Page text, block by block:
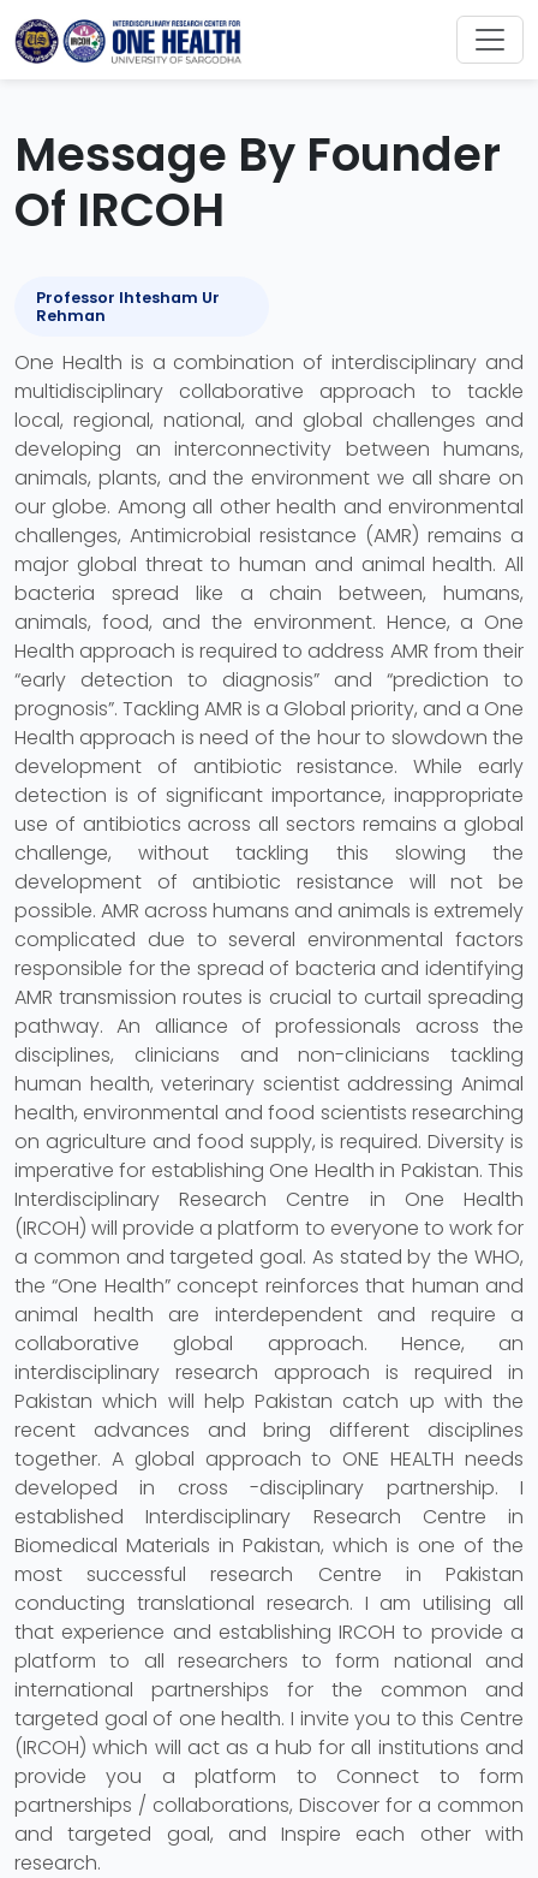
Message By Founder
Of IRCOH
Professor Ihtesham Ur
Rehman
One Health is a combination of interdisciplinary and
multidisciplinary collaborative approach to tackle
local, regional, national, and global challenges and
developing an interconnectivity between humans,
animals, plants, and the environment we all share on
our globe. Among all other health and environmental
challenges, Antimicrobial resistance (AMR) remains a
major global threat to human and animal health. All
bacteria spread like a chain between, humans,
animals, food, and the environment. Hence, a One
Health approach is required to address AMR from their
“early detection to diagnosis” and “prediction to
prognosis”. Tackling AMR is a Global priority, and a One
Health approach is need of the hour to slowdown the
development of antibiotic resistance. While early
detection is of significant importance, inappropriate
use of antibiotics across all sectors remains a global
challenge, without tackling this slowing the
development of antibiotic resistance will not be
possible. AMR across humans and animals is extremely
complicated due to several environmental factors
responsible for the spread of bacteria and identifying
AMR transmission routes is crucial to curtail spreading
pathway. An alliance of professionals across the
disciplines, clinicians and non-clinicians tackling
human health, veterinary scientist addressing Animal
health, environmental and food scientists researching
on agriculture and food supply, is required. Diversity is
imperative for establishing One Health in Pakistan. This
Interdisciplinary Research Centre in One Health
(IRCOH) will provide a platform to everyone to work for
a common and targeted goal. As stated by the WHO,
the “One Health” concept reinforces that human and
animal health are interdependent and require a
collaborative global approach. Hence, an
interdisciplinary research approach is required in
Pakistan which will help Pakistan catch up with the
recent advances and bring different disciplines
together. A global approach to ONE HEALTH needs
developed in cross -disciplinary partnership. I
established Interdisciplinary Research Centre in
Biomedical Materials in Pakistan, which is one of the
most successful research Centre in Pakistan
conducting translational research. I am utilising all
that experience and establishing IRCOH to provide a
platform to all researchers to form national and
international partnerships for the common and
targeted goal of one health. I invite you to this Centre
(IRCOH) which will act as a hub for all institutions and
provide you a platform to Connect to form
partnerships / collaborations, Discover for a common
and targeted goal, and Inspire each other with
research.